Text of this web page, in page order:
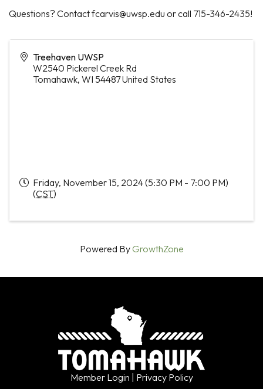
Questions? Contact fcarvis@uwsp.edu or call 715-346-2435!
Treehaven UWSP
W2540 Pickerel Creek Rd
Tomahawk, WI 54487United States
Friday, November 15, 2024 (5:30 PM - 7:00 PM)
(CST)
Powered ByGrowthZone
Member Login | Privacy Policy